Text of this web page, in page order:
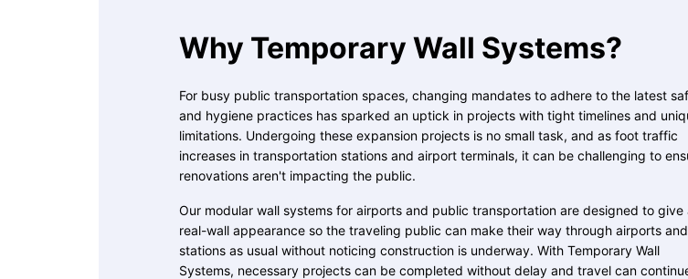
Why Temporary Wall Systems?
For busy public transportation spaces, changing mandates to adhere to the latest
and hygiene practices has sparked an uptick in projects with tight timelines and
limitations. Undergoing these expansion projects is no small task, and as foot traffic
increases in transportation stations and airport terminals, it can be challenging to
renovations aren't impacting the public.
Our modular wall systems for airports and public transportation are designed to give
real-wall appearance so the traveling public can make their way through airports and
stations as usual without noticing construction is underway. With Temporary Wall
Systems, necessary projects can be completed without delay and travel can